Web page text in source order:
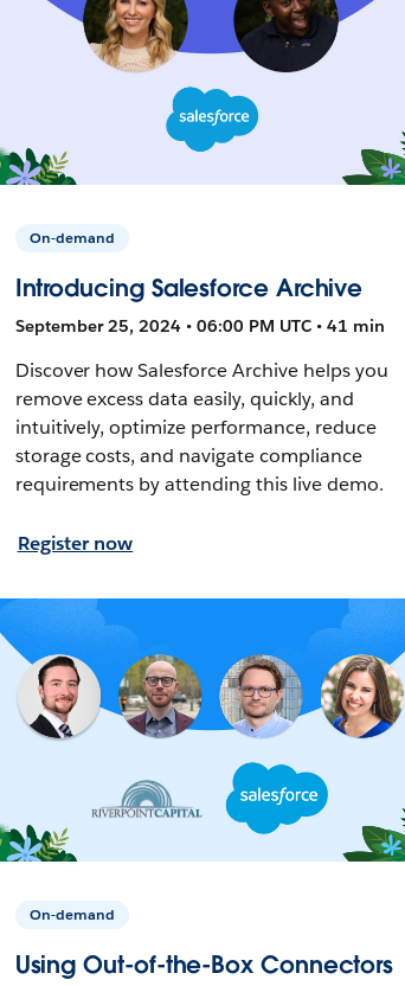
On-demand
Introducing Salesforce Archive
September 25, 2024 • 06:00 PM UTC • 41 min
Discover how Salesforce Archive helps you
remove excess data easily, quickly, and
intuitively, optimize performance, reduce
storage costs, and navigate compliance
requirements by attending this live demo.
Register now
On-demand
Using Out-of-the-Box Connectors